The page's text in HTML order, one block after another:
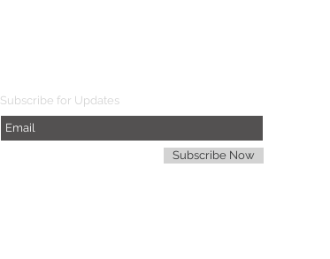
Subscribe for Updates
Subscribe Now